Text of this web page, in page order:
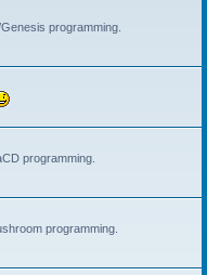
programming.
programming.
programming.